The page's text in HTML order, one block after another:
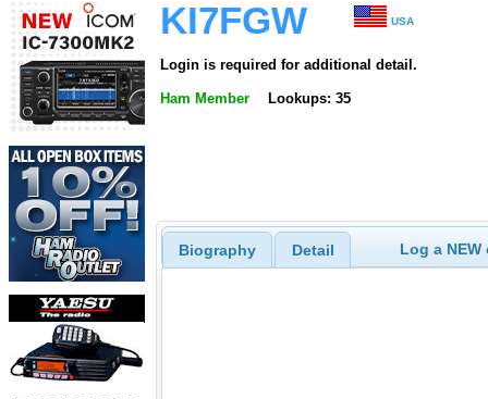
KI7FGW USA
Login is required for additional detail.
Ham Member Lookups: 35
Biography Detail Log a